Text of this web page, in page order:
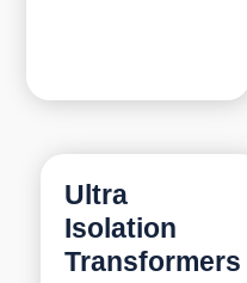
Ultra
Isolation
Transformers